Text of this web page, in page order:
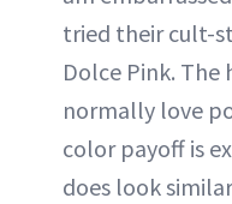
tried their cult-
Dolce Pink. The
normally love
color payoff is
does look